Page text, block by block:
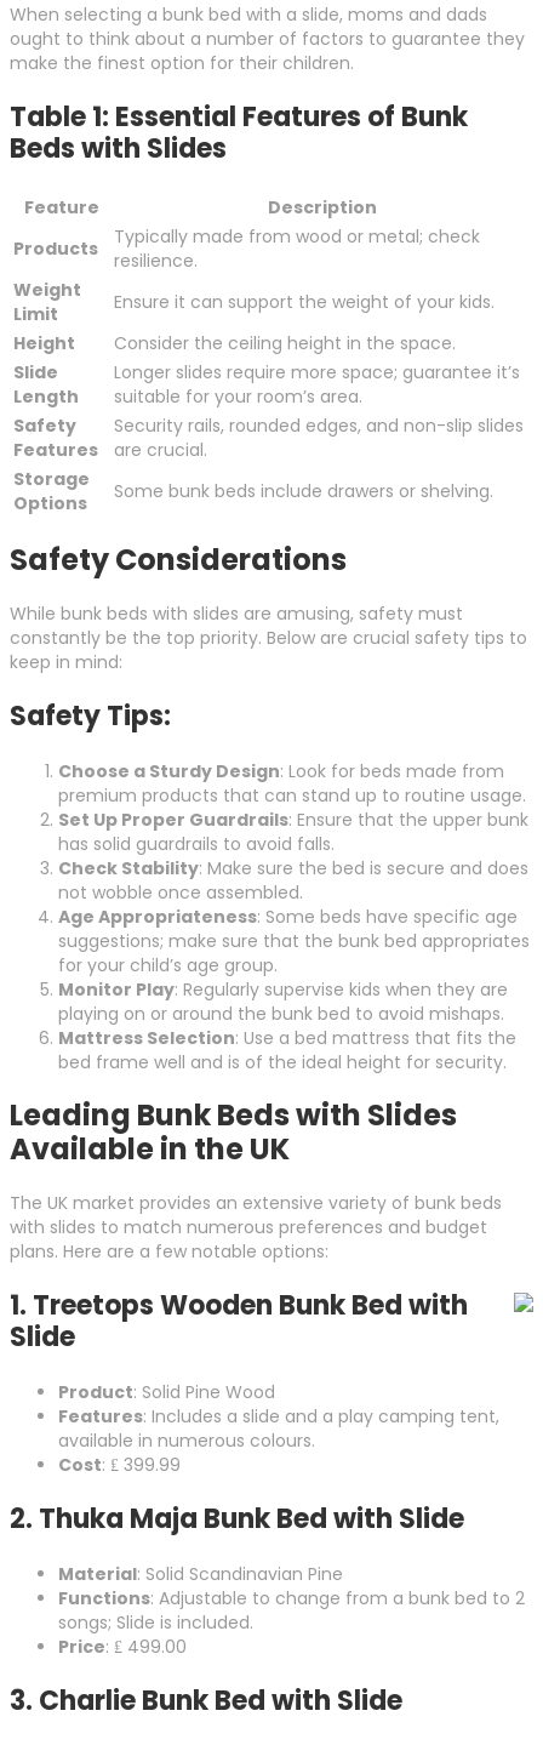
When selecting a bunk bed with a slide, moms and dads
ought to think about a number of factors to guarantee they
make the finest option for their children.
Table 1: Essential Features of Bunk
Beds with Slides
Feature
Description
Products
Typically made from wood or metal; check
resilience.
Weight
Limit
Ensure it can support the weight of your kids.
Height
Consider the ceiling height in the space.
Slide
Length
Longer slides require more space; guarantee it’s
suitable for your room’s area.
Safety
Features
Security rails, rounded edges, and non-slip slides
are crucial.
Storage
Options
Some bunk beds include drawers or shelving.
Safety Considerations
While bunk beds with slides are amusing, safety must
constantly be the top priority. Below are crucial safety tips to
keep in mind:
Safety Tips:
Choose a Sturdy Design: Look for beds made from
premium products that can stand up to routine usage.
Set Up Proper Guardrails: Ensure that the upper bunk
has solid guardrails to avoid falls.
Check Stability: Make sure the bed is secure and does
not wobble once assembled.
Age Appropriateness: Some beds have specific age
suggestions; make sure that the bunk bed appropriates
for your child’s age group.
Monitor Play: Regularly supervise kids when they are
playing on or around the bunk bed to avoid mishaps.
Mattress Selection: Use a bed mattress that fits the
bed frame well and is of the ideal height for security.
Leading Bunk Beds with Slides
Available in the UK
The UK market provides an extensive variety of bunk beds
with slides to match numerous preferences and budget
plans. Here are a few notable options:
1. Treetops Wooden Bunk Bed with
Slide
Product: Solid Pine Wood
Features: Includes a slide and a play camping tent,
available in numerous colours.
Cost: ₤ 399.99
2. Thuka Maja Bunk Bed with Slide
Material: Solid Scandinavian Pine
Functions: Adjustable to change from a bunk bed to 2
songs; Slide is included.
Price: ₤ 499.00
3. Charlie Bunk Bed with Slide